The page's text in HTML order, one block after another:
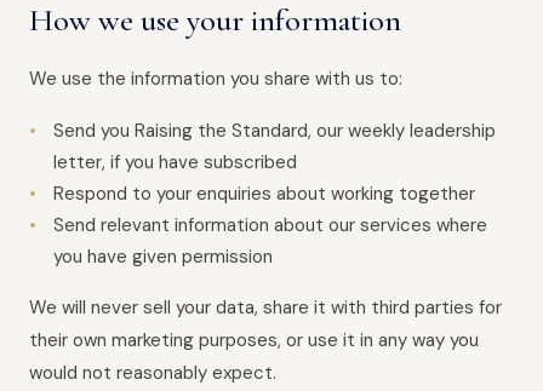
How we use your information
We use the information you share with us to:
Send you Raising the Standard, our weekly leadership
letter, if you have subscribed
Respond to your enquiries about working together
Send relevant information about our services where
you have given permission
We will never sell your data, share it with third parties for
their own marketing purposes, or use it in any way you
would not reasonably expect.